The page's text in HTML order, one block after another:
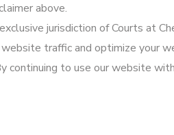
— it helps in court, and it helps
above.
jurisdiction of Courts at
traffic and optimize your
continuing to use our website